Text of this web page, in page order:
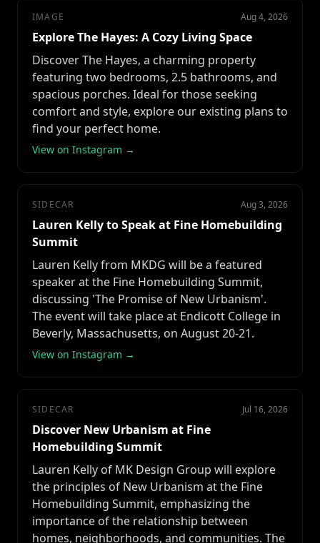
IMAGE Aug 4, 2026
Explore The Hayes: A Cozy Living Space
Discover The Hayes, a charming property
featuring two bedrooms, 2.5 bathrooms, and
spacious porches. Ideal for those seeking
comfort and style, explore our existing plans to
find your perfect home.
View on Instagram →
SIDECAR Aug 3, 2026
Lauren Kelly to Speak at Fine Homebuilding
Summit
Lauren Kelly from MKDG will be a featured
speaker at the Fine Homebuilding Summit,
discussing 'The Promise of New Urbanism'.
The event will take place at Endicott College in
Beverly, Massachusetts, on August 20-21.
View on Instagram →
SIDECAR Jul 16, 2026
Discover New Urbanism at Fine
Homebuilding Summit
Lauren Kelly of MK Design Group will explore
the principles of New Urbanism at the Fine
Homebuilding Summit, emphasizing the
importance of the relationship between
homes, neighborhoods, and communities. The